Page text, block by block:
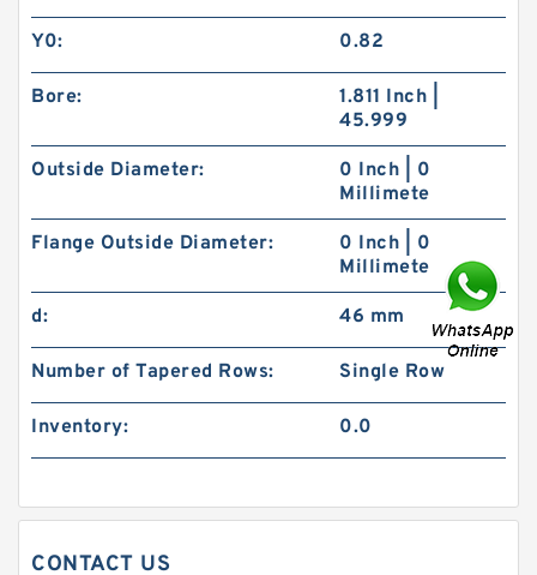
Y0: 0.82
Bore:
1.811 Inch |
45.999
Outside Diameter:
0 Inch | 0
Millimete
Flange Outside Diameter:
0 Inch | 0
Millimete
d: 46 mm
Number of Tapered Rows: Single Row
Inventory: 0.0
CONTACT US